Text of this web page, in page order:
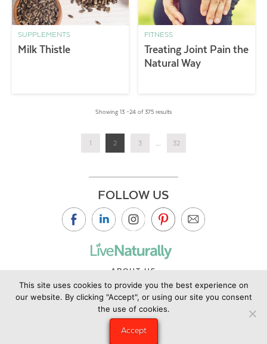
SUPPLEMENTS
Milk Thistle
FITNESS
Treating Joint Pain the
Natural Way
Showing 13 –24 of 375 results
1 2 3 32
FOLLOW US
ABOUT US
CONTACT US
PRIVACY POLICY
This site uses cookies to provide you the best experience on
our website. By clicking "Accept", or using our site you consent
the use of cookies.
Accept